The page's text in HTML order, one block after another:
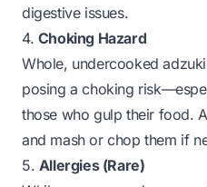
digestive issues.
4. Choking Hazard
Whole, undercooked
posing a choking
those who gulp their food.
and mash or chop them if
5. Allergies (Rare)